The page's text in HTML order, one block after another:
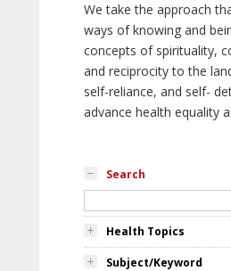
We take the approach
ways of knowing and
concepts of spirituality,
and reciprocity to the
self-reliance, and self-
advance health equality
Search
Health Topics
Subject/Keyword